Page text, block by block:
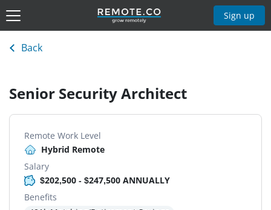
Sign up
Back
Senior Security Architect
Remote Work Level
Hybrid Remote
Salary
$202,500 - $247,500 ANNUALLY
Benefits